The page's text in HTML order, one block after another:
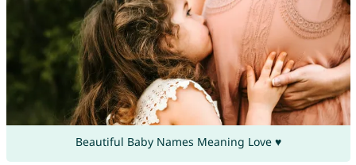
Beautiful Baby Names Meaning Love ♥